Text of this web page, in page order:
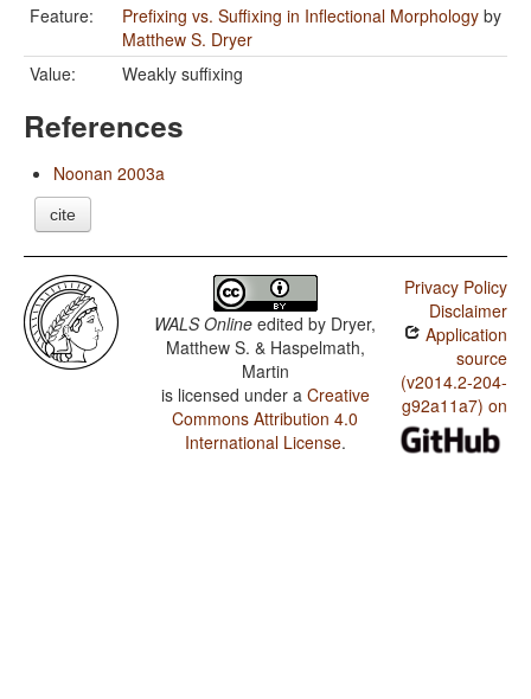
Feature:
Prefixing vs. Suffixing in Inflectional Morphology by
Matthew S. Dryer
Value:
Weakly suffixing
References
Noonan 2003a
cite
WALS Online edited by Dryer,
Matthew S. & Haspelmath,
Martin
is licensed under a Creative
Commons Attribution 4.0
International License.
Privacy Policy
Disclaimer
Application
source
(v2014.2-204-
g92a11a7) on